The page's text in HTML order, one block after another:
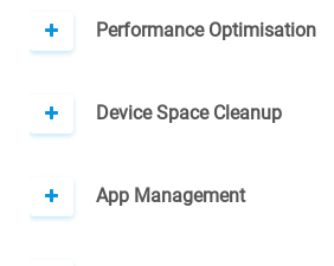
Performance Optimisation
Device Space Cleanup
App Management